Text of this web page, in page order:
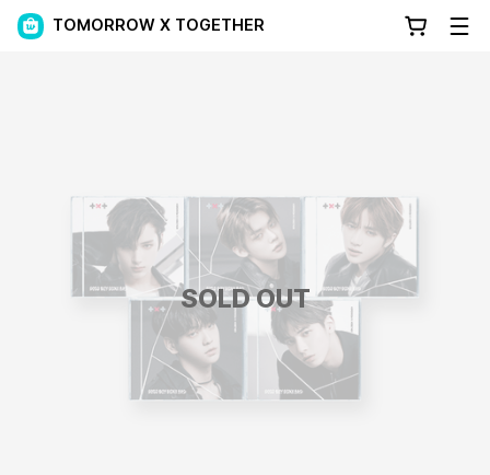
TOMORROW X TOGETHER
SOLD OUT